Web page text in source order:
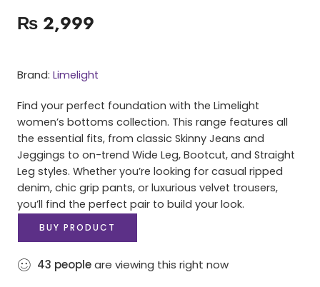
₨ 2,999
Brand: Limelight
Find your perfect foundation with the Limelight
women’s bottoms collection. This range features all
the essential fits, from classic Skinny Jeans and
Jeggings to on-trend Wide Leg, Bootcut, and Straight
Leg styles. Whether you’re looking for casual ripped
denim, chic grip pants, or luxurious velvet trousers,
you’ll find the perfect pair to build your look.
BUY PRODUCT
43 peopleare viewing this right now